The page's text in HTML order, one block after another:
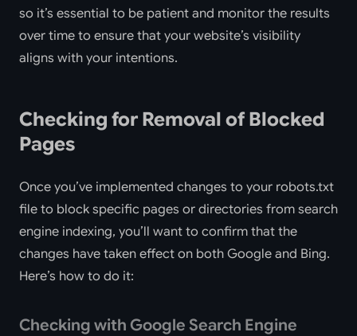
so it’s essential to be patient and monitor the results
over time to ensure that your website’s visibility
aligns with your intentions.
Checking for Removal of Blocked
Pages
Once you’ve implemented changes to your robots.txt
file to block specific pages or directories from search
engine indexing, you’ll want to confirm that the
changes have taken effect on both Google and Bing.
Here’s how to do it:
Checking with Google Search Engine